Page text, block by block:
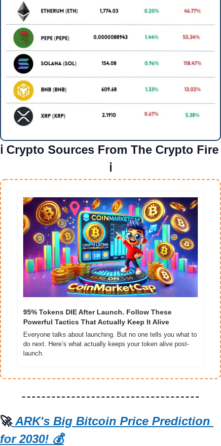
ℹ️ Crypto Sources From The Crypto Fire
ℹ️
95% Tokens DIE After Launch. Follow These
Powerful Tactics That Actually Keep It Alive
Everyone talks about launching. But no one tells you what to
do next. Here’s what actually keeps your token alive post-
launch.
🚀 ARK's Big Bitcoin Price Prediction
for 2030! 💰